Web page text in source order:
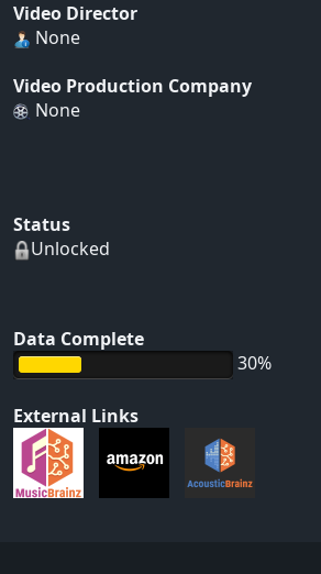
Video Director
None
Video Production Company
None
Status
Unlocked
Data Complete
30%
External Links